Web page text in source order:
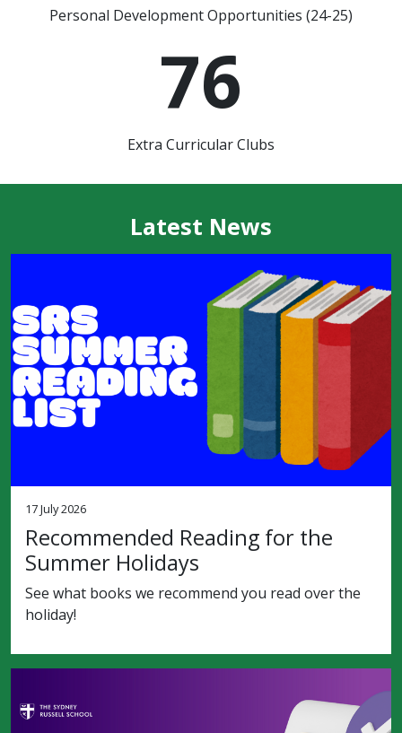
Personal Development Opportunities (24-25)
76
Extra Curricular Clubs
Latest News
17 July 2026
Recommended Reading for the
Summer Holidays
See what books we recommend you read over the
holiday!